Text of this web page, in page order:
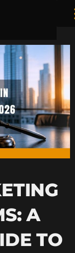
A
TO